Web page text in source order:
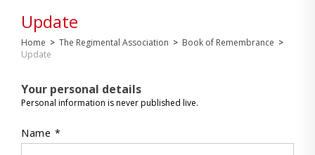
Update
Home > The Regimental Association > Book of Remembrance >
Update
Your personal details
Personal information is never published live.
Name *